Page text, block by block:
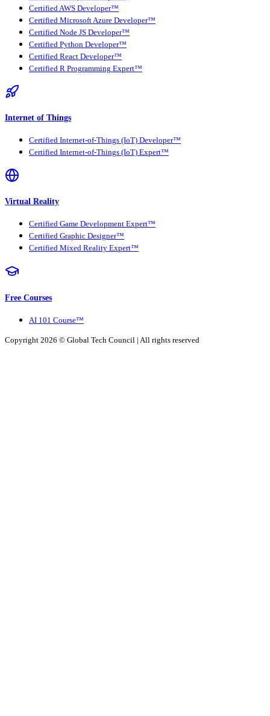
Certified AWS Developer™
Certified Microsoft Azure Developer™
Certified Node JS Developer™
Certified Python Developer™
Certified React Developer™
Certified R Programming Expert™
Internet of Things
Certified Internet-of-Things (IoT) Developer™
Certified Internet-of-Things (IoT) Expert™
Virtual Reality
Certified Game Development Expert™
Certified Graphic Designer™
Certified Mixed Reality Expert™
Free Courses
AI 101 Course™
Copyright 2026 © Global Tech Council | All rights reserved